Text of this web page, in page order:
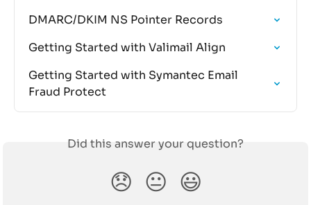
DMARC/DKIM NS Pointer Records
Getting Started with Valimail Align
Getting Started with Symantec Email
Fraud Protect
Did this answer your question?
😞 😐 😃